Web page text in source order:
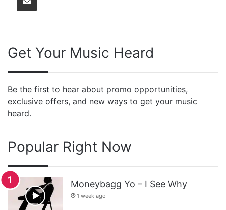
Get Your Music Heard
Be the first to hear about promo opportunities,
exclusive offers, and new ways to get your music
heard.
Popular Right Now
Moneybagg Yo – I See Why
1 week ago